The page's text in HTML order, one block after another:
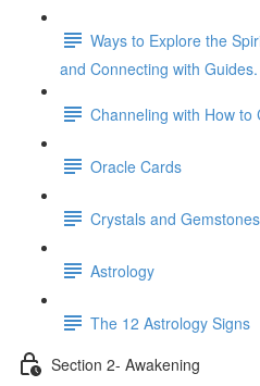
Ways to Explore the
and Connecting with Guides.
Channeling with How to
Oracle Cards
Crystals and Gemstones
Astrology
The 12 Astrology Signs
Section 2- Awakening